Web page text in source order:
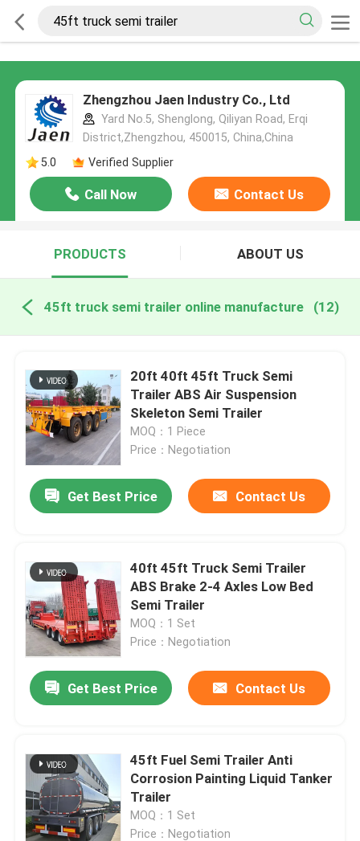
Zhengzhou Jaen Industry Co., Ltd
Yard No.5, Shenglong, Qiliyan Road, Erqi
District,Zhengzhou, 450015, China,China
5.0
Verified Supplier
Call Now Contact Us
PRODUCTS ABOUT US
45ft truck semi trailer online manufacture (12)
20ft 40ft 45ft Truck Semi
Trailer ABS Air Suspension
Skeleton Semi Trailer
MOQ：1 Piece
Price：Negotiation
Get Best Price Contact Us
40ft 45ft Truck Semi Trailer
ABS Brake 2-4 Axles Low Bed
Semi Trailer
MOQ：1 Set
Price：Negotiation
Get Best Price Contact Us
45ft Fuel Semi Trailer Anti
Corrosion Painting Liquid Tanker
Trailer
MOQ：1 Set
Price：Negotiation